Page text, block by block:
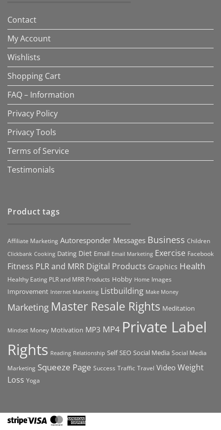
Contact
My Account
Wishlists
Shopping Cart
FAQ – Information
Privacy Policy
Privacy Tools
Terms of Service
Testimonials
Product tags
Affiliate Marketing Autoresponder Messages Business Children
Clickbank Cooking Dating Diet Email Email Marketing Exercise Facebook
Fitness PLR and MRR Digital Products Graphics Health
Healthy Eating PLR and MRR Products Hobby Home Images
Improvement Internet Marketing Listbuilding Make Money
Marketing Master Resale Rights Meditation
Mindset Money Motivation MP3 MP4 Private Label
Rights Reading Relationship Self SEO Social Media Social Media
Marketing Squeeze Page Success Traffic Travel Video Weight
Loss Yoga
StripeVisa MasterCard
American